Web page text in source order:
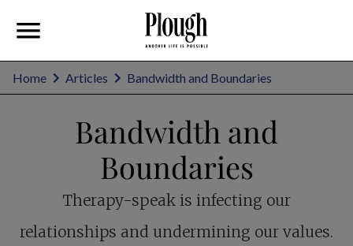
Home Articles Bandwidth and Boundaries
Bandwidth and
Boundaries
Therapy-speak is infecting our
relationships and undermining our values.